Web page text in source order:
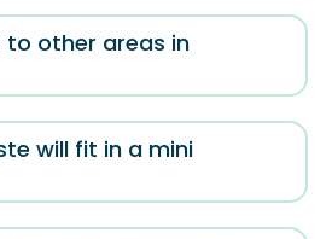
to other areas in
will fit in a mini